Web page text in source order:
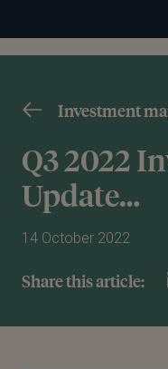
Investment
Q3 2022
Update…
14 October 2022
Share this article: